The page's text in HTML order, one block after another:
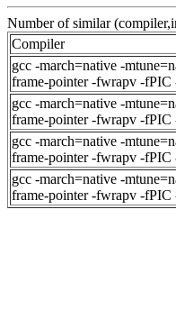
Number of similar
Compiler
gcc -march=native -
frame-pointer -fwrapv -fPIC
gcc -march=native -
frame-pointer -fwrapv -fPIC
gcc -march=native -
frame-pointer -fwrapv -fPIC
gcc -march=native -
frame-pointer -fwrapv -fPIC